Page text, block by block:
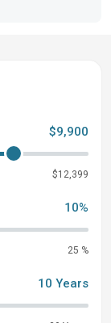
$9,900
$12,399
10%
25 %
10 Years